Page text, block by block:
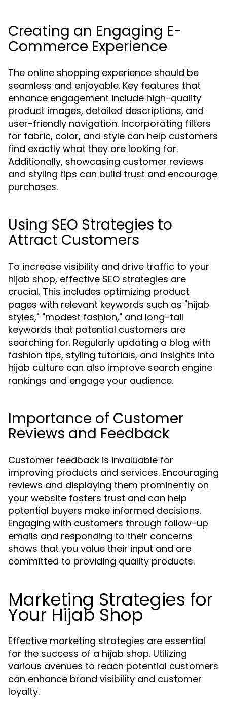
Creating an Engaging E-
Commerce Experience
The online shopping experience should be
seamless and enjoyable. Key features that
enhance engagement include high-quality
product images, detailed descriptions, and
user-friendly navigation. Incorporating filters
for fabric, color, and style can help customers
find exactly what they are looking for.
Additionally, showcasing customer reviews
and styling tips can build trust and encourage
purchases.
Using SEO Strategies to
Attract Customers
To increase visibility and drive traffic to your
hijab shop, effective SEO strategies are
crucial. This includes optimizing product
pages with relevant keywords such as "hijab
styles," "modest fashion," and long-tail
keywords that potential customers are
searching for. Regularly updating a blog with
fashion tips, styling tutorials, and insights into
hijab culture can also improve search engine
rankings and engage your audience.
Importance of Customer
Reviews and Feedback
Customer feedback is invaluable for
improving products and services. Encouraging
reviews and displaying them prominently on
your website fosters trust and can help
potential buyers make informed decisions.
Engaging with customers through follow-up
emails and responding to their concerns
shows that you value their input and are
committed to providing quality products.
Marketing Strategies for
Your Hijab Shop
Effective marketing strategies are essential
for the success of a hijab shop. Utilizing
various avenues to reach potential customers
can enhance brand visibility and customer
loyalty.